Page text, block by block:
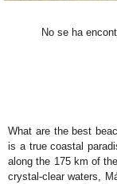
No se ha
What are the best
is a true coastal
along the 175 km of
crystal-clear waters,